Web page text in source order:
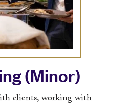
(Minor)
clients, working with